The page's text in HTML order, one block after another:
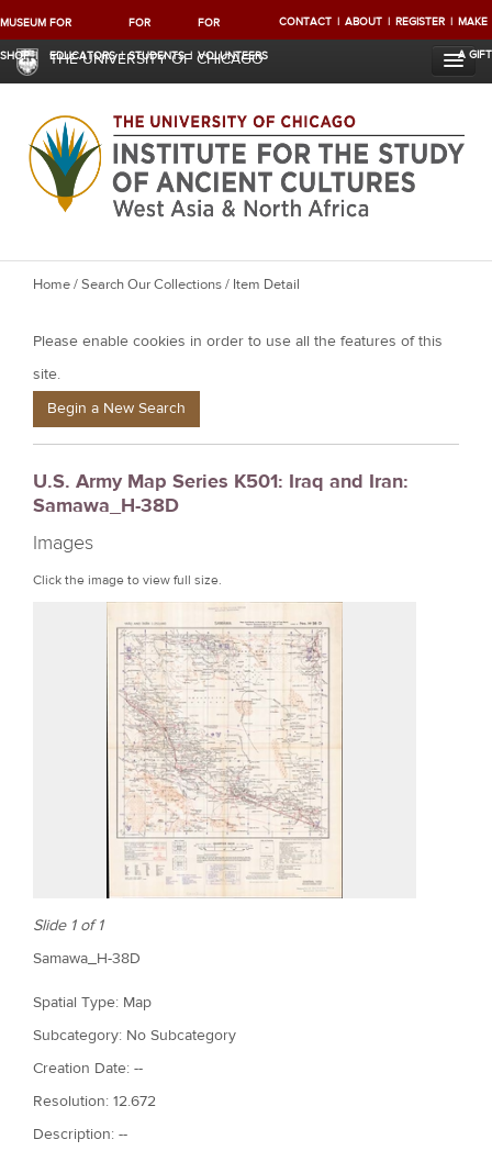
MUSEUM
SHOP
FOR
EDUCATORS
FOR
STUDENTS
FOR
VOLUNTEERS
CONTACT ABOUT REGISTER MAKE
A GIFT
THE UNIVERSITY OF CHICAGO
Y
u
a
e
e
r
e
Home/Search Our Collections/ Item Detail
Please enable cookies in order to use all the features of this
site.
Begin a New Search
U.S. Army Map Series K501: Iraq and Iran:
Samawa_H-38D
Images
Click the image to view full size.
Slide 1 of 1
Samawa_H-38D
Spatial Type: Map
Subcategory: No Subcategory
Creation Date: --
Resolution: 12.672
Description: --